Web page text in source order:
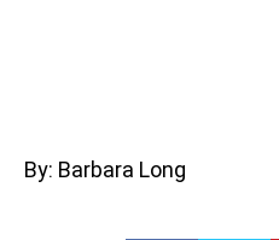
By: Barbara Long